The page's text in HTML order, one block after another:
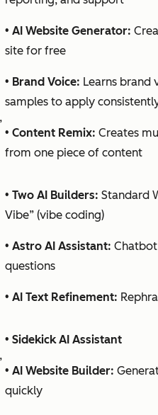
• AI Website Generator:
site for free
• Brand Voice: Learns brand
samples to apply
• Content Remix: Creates
from one piece of content
• Two AI Builders: Standard
Vibe” (vibe coding)
• Astro AI Assistant:
questions
• AI Text Refinement:
• Sidekick AI Assistant
• AI Website Builder:
quickly